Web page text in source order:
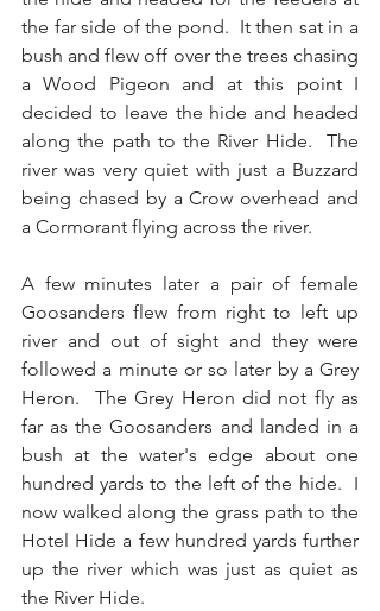
the far side of the pond.  It then sat in a
bush and flew off over the trees chasing
a Wood Pigeon and at this point I
decided to leave the hide and headed
along the path to the River Hide.  The
river was very quiet with just a Buzzard
being chased by a Crow overhead and
a Cormorant flying across the river.
A few minutes later a pair of female
Goosanders flew from right to left up
river and out of sight and they were
followed a minute or so later by a Grey
Heron.  The Grey Heron did not fly as
far as the Goosanders and landed in a
bush at the water's edge about one
hundred yards to the left of the hide.  I
now walked along the grass path to the
Hotel Hide a few hundred yards further
up the river which was just as quiet as
the River Hide.